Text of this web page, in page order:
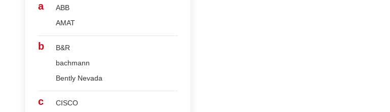
a
ABB
AMAT
b
B&R
bachmann
Bently Nevada
c CISCO